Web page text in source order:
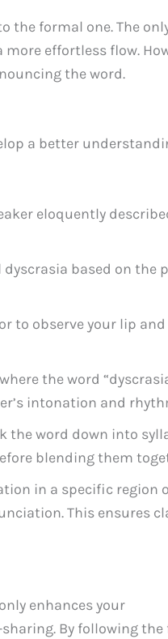
the formal one. The
effortless flow.
the word.
a better
eloquently
based on the
to observe your lip
the word
intonation and
the word down into
blending them
in a specific region
This ensures
enhances your
By following the